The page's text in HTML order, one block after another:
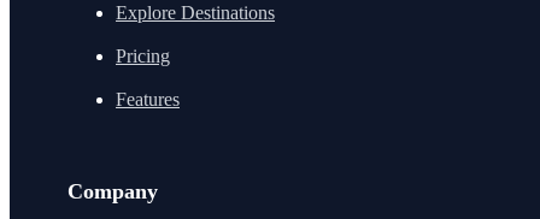
Explore Destinations
Pricing
Features
Company